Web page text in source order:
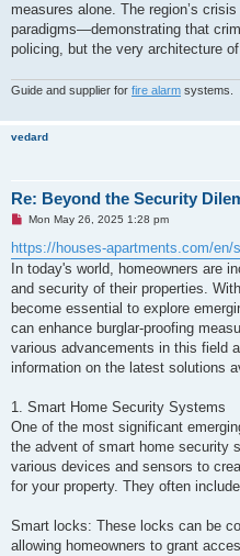
measures alone. The region’s
paradigms—demonstrating that
policing, but the very architecture
Guide and supplier for fire alarm systems.
vedard
Re: Beyond the Security
U
r
e
a
d
p
o
s
t
Mon May 26, 2025 1:28 pm
https://houses-apartments.com/en/
In today's world, homeowners are
and security of their properties.
become essential to explore
can enhance burglar-proofing
various advancements in this field
information on the latest solutions
1. Smart Home Security Systems
One of the most significant
the advent of smart home security
various devices and sensors to
for your property. They often
Smart locks: These locks can be
allowing homeowners to grant